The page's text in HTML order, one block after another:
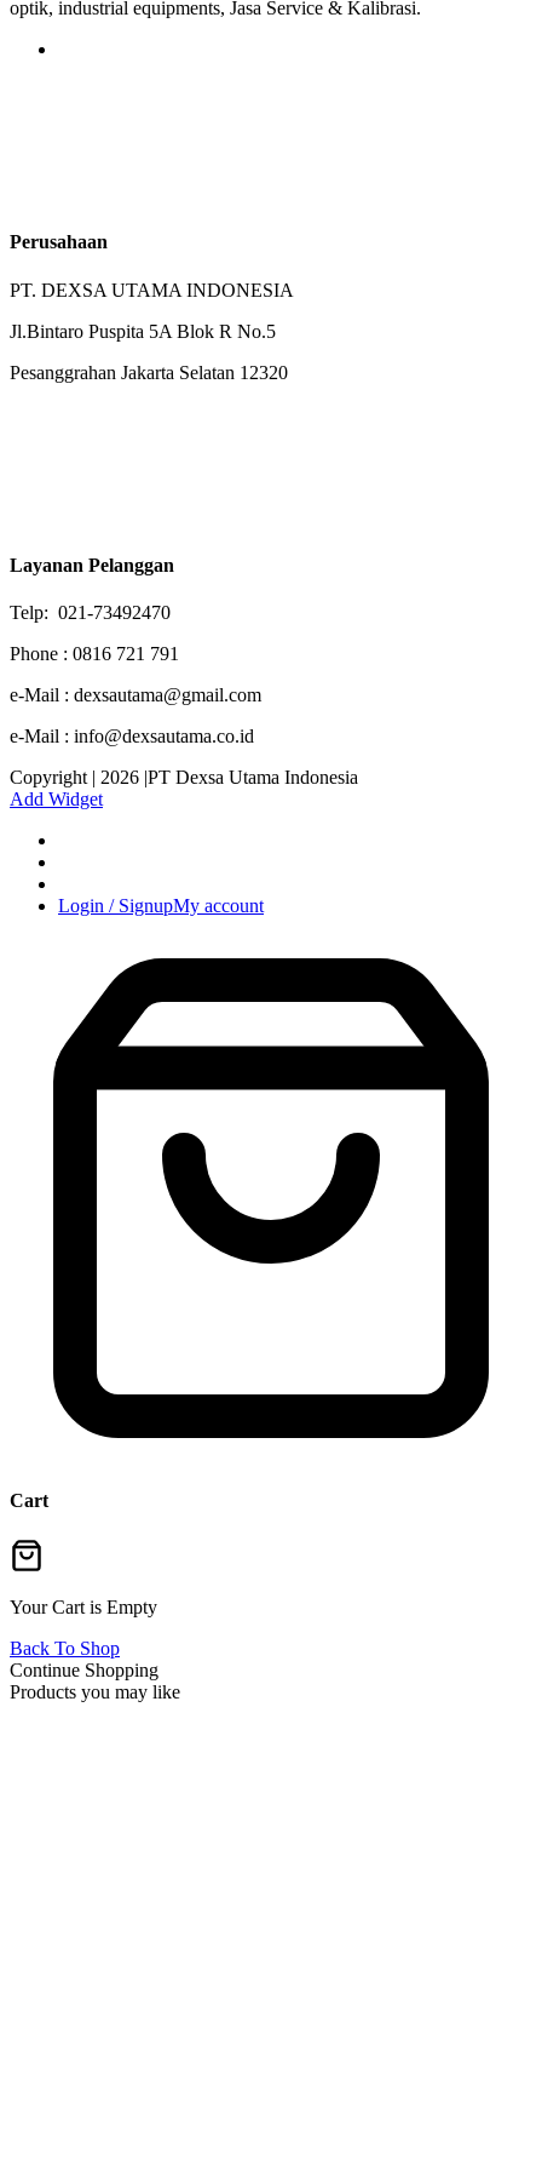
optik, industrial equipments, Jasa Service & Kalibrasi.
Perusahaan
PT. DEXSA UTAMA INDONESIA
Jl.Bintaro Puspita 5A Blok R No.5
Pesanggrahan Jakarta Selatan 12320
Layanan Pelanggan
Telp: 021-73492470
Phone : 0816 721 791
e-Mail : dexsautama@gmail.com
e-Mail : info@dexsautama.co.id
Copyright | 2026 |PT Dexsa Utama Indonesia
Add Widget
Login / SignupMy account
Cart
Your Cart is Empty
Back To Shop
Continue Shopping
Products you may like